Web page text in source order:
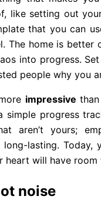
like setting out
that you can
The home is
into progress.
people why you
impressive
progress
aren’t yours;
lasting. Today,
heart will have room
noise